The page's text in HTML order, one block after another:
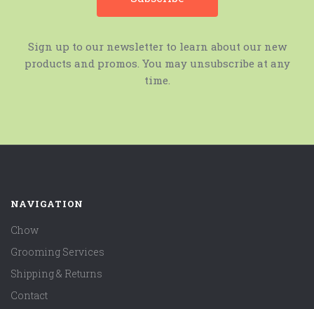
Sign up to our newsletter to learn about our new
products and promos. You may unsubscribe at any
time.
NAVIGATION
Chow
Grooming Services
Shipping & Returns
Contact